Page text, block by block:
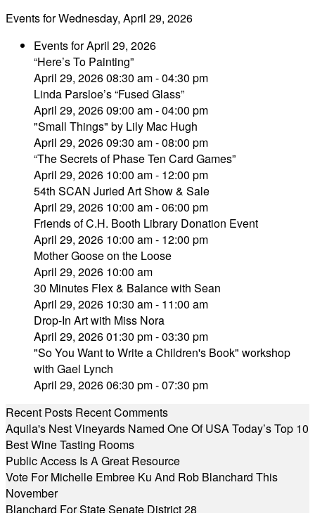
Events for Wednesday, April 29, 2026
Events for April 29, 2026
“Here’s To Painting”
April 29, 2026 08:30 am - 04:30 pm
Linda Parsloe’s “Fused Glass”
April 29, 2026 09:00 am - 04:00 pm
"Small Things" by Lily Mac Hugh
April 29, 2026 09:30 am - 08:00 pm
“The Secrets of Phase Ten Card Games”
April 29, 2026 10:00 am - 12:00 pm
54th SCAN Juried Art Show & Sale
April 29, 2026 10:00 am - 06:00 pm
Friends of C.H. Booth Library Donation Event
April 29, 2026 10:00 am - 12:00 pm
Mother Goose on the Loose
April 29, 2026 10:00 am
30 Minutes Flex & Balance with Sean
April 29, 2026 10:30 am - 11:00 am
Drop-In Art with Miss Nora
April 29, 2026 01:30 pm - 03:30 pm
"So You Want to Write a Children's Book" workshop
with Gael Lynch
April 29, 2026 06:30 pm - 07:30 pm
Recent Posts Recent Comments
Aquila's Nest Vineyards Named One Of USA Today’s Top 10
Best Wine Tasting Rooms
Public Access Is A Great Resource
Vote For Michelle Embree Ku And Rob Blanchard This
November
Blanchard For State Senate District 28